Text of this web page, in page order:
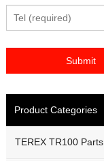
Product Categories
TEREX TR100 Parts